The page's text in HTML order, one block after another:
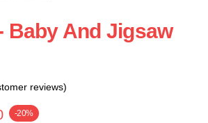
Baby And Jigsaw
reviews)
-20%